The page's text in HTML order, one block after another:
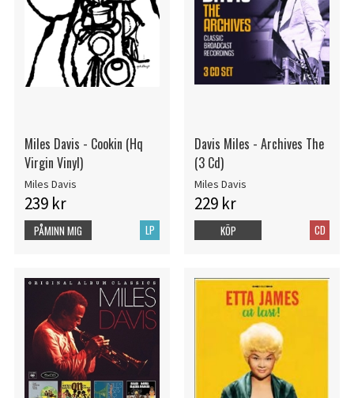
Miles Davis - Cookin (Hq
Virgin Vinyl)
Miles Davis
239 kr
LP
PÅMINN MIG
Davis Miles - Archives The
(3 Cd)
Miles Davis
229 kr
CD
KÖP